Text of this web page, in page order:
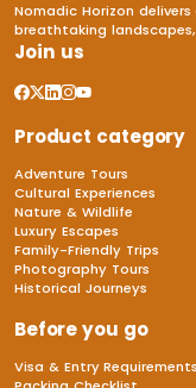
Nomadic Horizon
breathtaking
Join us
Product category
Adventure Tours
Cultural Experiences
Nature & Wildlife
Luxury Escapes
Family-Friendly Trips
Photography Tours
Historical Journeys
Before you go
Visa & Entry Requirements